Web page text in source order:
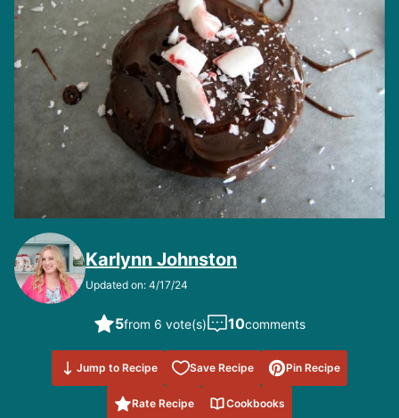
Karlynn Johnston
Updated on: 4/17/24
5from 6 vote(s) 10comments
Jump to Recipe Save Recipe
Save to
Favorites
Pin Recipe
Rate Recipe Cookbooks